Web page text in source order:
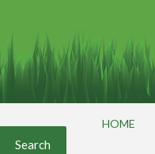
Search
HOME